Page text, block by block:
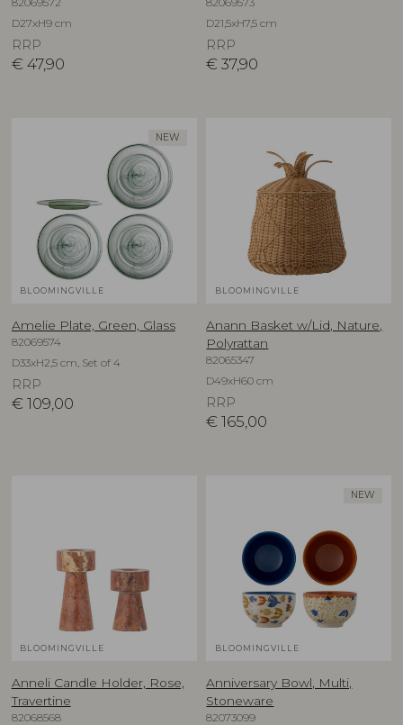
D27xH9 cm
RRP
€ 47,90
D21,5xH7,5 cm
RRP
€ 37,90
NEW
BLOOMINGVILLE
Amelie Plate, Green, Glass
82069574
D33xH2,5 cm, Set of 4
RRP
€ 109,00
BLOOMINGVILLE
Anann Basket w/Lid, Nature,
Polyrattan
82065347
D49xH60 cm
RRP
€ 165,00
BLOOMINGVILLE
Anneli Candle Holder, Rose,
Travertine
82068568
NEW
BLOOMINGVILLE
Anniversary Bowl, Multi,
Stoneware
82073099